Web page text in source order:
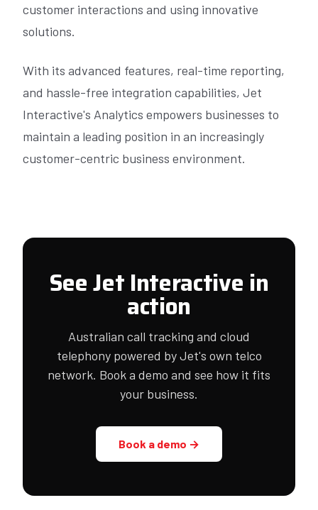
customer interactions and using innovative
solutions.
With its advanced features, real-time reporting,
and hassle-free integration capabilities, Jet
Interactive's Analytics empowers businesses to
maintain a leading position in an increasingly
customer-centric business environment.
See Jet Interactive in
action
Australian call tracking and cloud
telephony powered by Jet's own telco
network. Book a demo and see how it fits
your business.
Book a demo →